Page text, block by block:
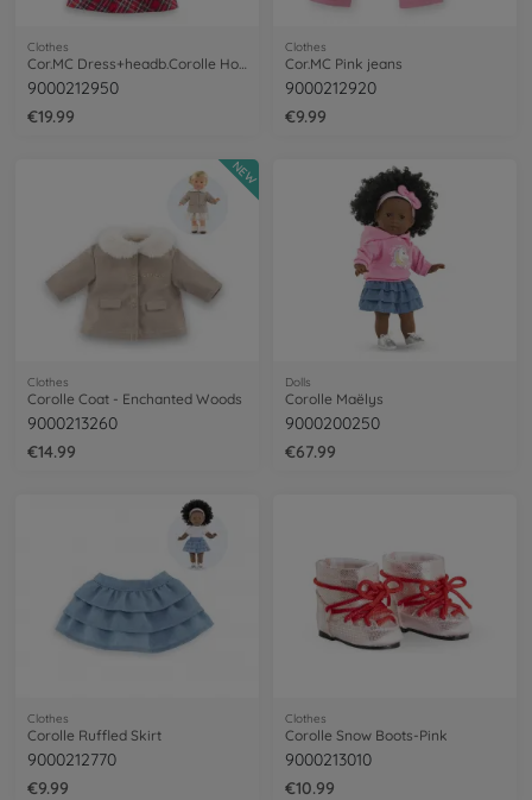
Clothes
9000212950
€19.99
Clothes
Cor.MC Pink jeans
9000212920
€9.99
Clothes
Corolle Coat - Enchanted Woods
9000213260
€14.99
NEW
Dolls
Corolle Maëlys
9000200250
€67.99
Clothes
Corolle Ruffled Skirt
9000212770
€9.99
Clothes
Corolle Snow Boots-Pink
9000213010
€10.99